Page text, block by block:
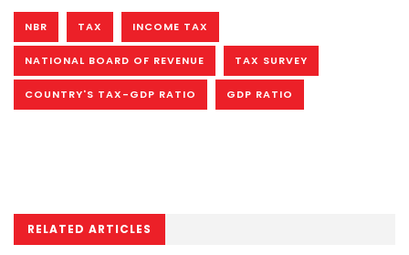
NBR TAX INCOME TAX
NATIONAL BOARD OF REVENUE TAX SURVEY
COUNTRY'S TAX-GDP RATIO GDP RATIO
RELATED ARTICLES